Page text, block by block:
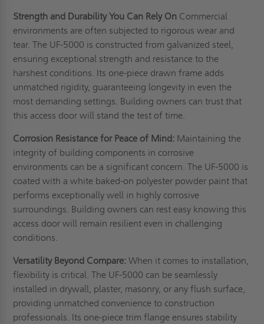
Strength and Durability You Can Rely On Commercial
environments are often subjected to rigorous wear and
tear. The UF-5000 is constructed from galvanized steel,
ensuring exceptional strength and resistance to the
harshest conditions. Its one-piece drawn frame adds
unmatched rigidity, guaranteeing longevity in even the
most demanding settings. Building owners can trust that
this access door will stand the test of time.
Corrosion Resistance for Peace of Mind: Maintaining the
integrity of building components in corrosive
environments can be a significant concern. The UF-5000 is
coated with a white baked-on polyester powder paint that
performs exceptionally well in highly corrosive
surroundings. Building owners can rest easy knowing this
access door will remain resilient even in challenging
conditions.
Versatility Beyond Compare:When it comes to installation,
flexibility is critical. The UF-5000 can be seamlessly
installed in drywall, plaster, masonry, or any flush surface,
providing unmatched convenience to construction
professionals. Its one-piece trim flange ensures stability